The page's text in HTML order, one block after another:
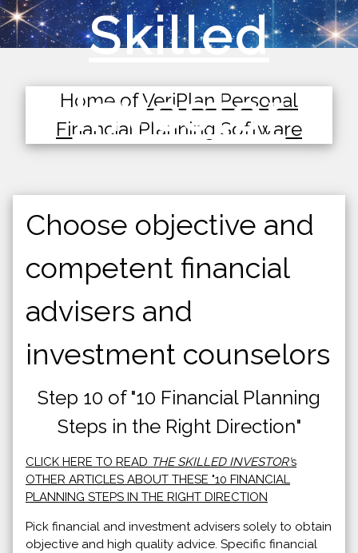
Skilled
Investor
Home ofVeriPlan Personal
Financial Planning Software
Choose objective and
competent financial
advisers and
investment counselors
Step 10 of "10 Financial Planning
Steps in the Right Direction"
CLICK HERE TO READ THE SKILLED INVESTOR's
OTHER ARTICLES ABOUT THESE "10 FINANCIAL
PLANNING STEPS IN THE RIGHT DIRECTION
Pick financial and investment advisers solely to obtain
objective and high quality advice. Specific financial